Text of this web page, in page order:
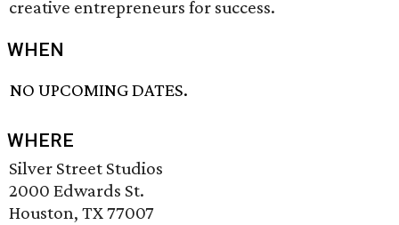
creative entrepreneurs for success.
WHEN
NO UPCOMING DATES.
WHERE
Silver Street Studios
2000 Edwards St.
Houston, TX 77007